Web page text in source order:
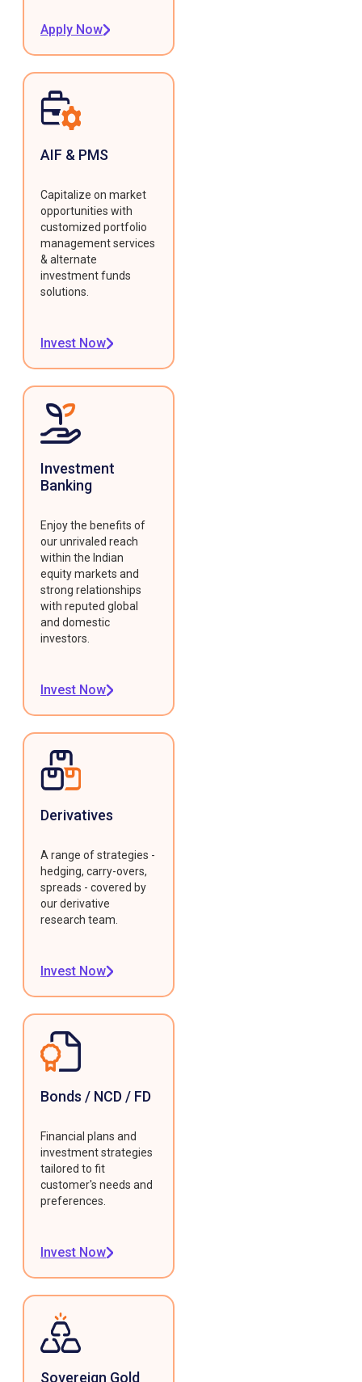
Apply Now
AIF & PMS
Capitalize on market
opportunities with
customized portfolio
management services
& alternate
investment funds
solutions.
Invest Now
Investment
Banking
Enjoy the benefits of
our unrivaled reach
within the Indian
equity markets and
strong relationships
with reputed global
and domestic
investors.
Invest Now
Derivatives
A range of strategies -
hedging, carry-overs,
spreads - covered by
our derivative
research team.
Invest Now
Bonds / NCD / FD
Financial plans and
investment strategies
tailored to fit
customer's needs and
preferences.
Invest Now
Sovereign Gold